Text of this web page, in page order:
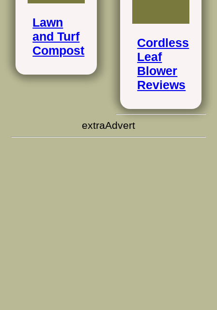
Lawn
and Turf
Compost
Cordless
Leaf
Blower
Reviews
extraAdvert